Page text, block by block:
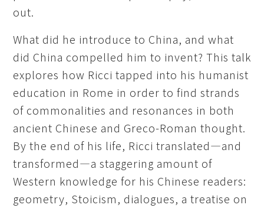
out.
What did he introduce to China, and what
did China compelled him to invent? This talk
explores how Ricci tapped into his humanist
education in Rome in order to find strands
of commonalities and resonances in both
ancient Chinese and Greco-Roman thought.
By the end of his life, Ricci translated—and
transformed—a staggering amount of
Western knowledge for his Chinese readers:
geometry, Stoicism, dialogues, a treatise on